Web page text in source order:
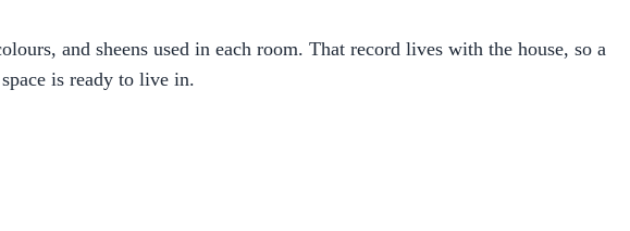
and sheens used in each room. That record lives with the house, so a
is ready to live in.